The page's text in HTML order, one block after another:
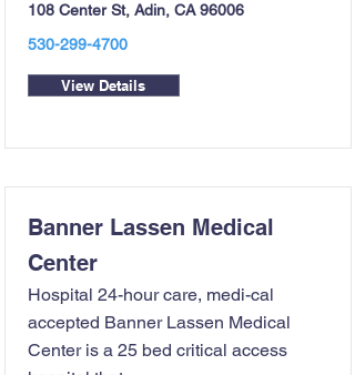
108 Center St, Adin, CA 96006
530-299-4700
View Details
Banner Lassen Medical
Center
Hospital 24-hour care, medi-cal
accepted Banner Lassen Medical
Center is a 25 bed critical access